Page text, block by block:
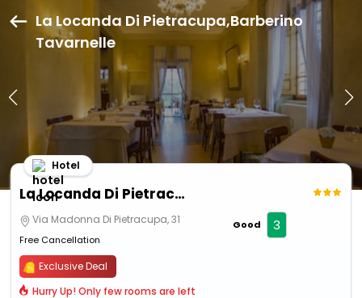
La Locanda Di Pietracupa,Barberino
Tavarnelle
La Locanda Di Pietracupa
Hotel
Via Madonna Di Pietracupa, 31
Free Cancellation
Good 3
Exclusive Deal
Hurry Up! Only few rooms are left